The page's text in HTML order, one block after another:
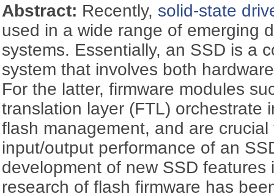
Abstract: Recently, solid-state
used in a wide range of emerging
systems. Essentially, an SSD is a
system that involves both
For the latter, firmware modules
translation layer (FTL) orchestrate
flash management, and are
input/output performance of an
development of new SSD features
research of flash firmware has